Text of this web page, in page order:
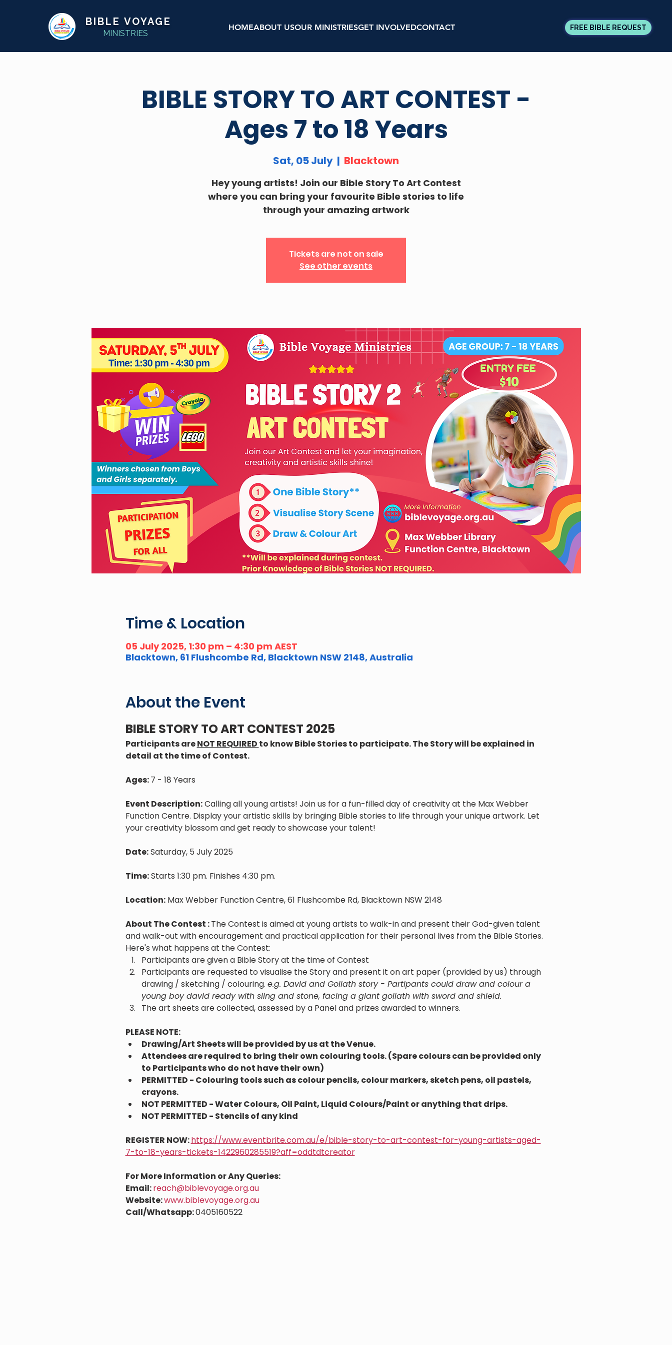
BIBLE VOYAGE
MINISTRIES
HOMEABOUT USOUR MINISTRIESGET INVOLVEDCONTACT FREE BIBLE REQUEST
BIBLE STORY TO ART CONTEST -
Ages 7 to 18 Years
Sat, 05 July
  |
Blacktown
Hey young artists! Join our Bible Story To Art Contest
where you can bring your favourite Bible stories to life
through your amazing artwork
Tickets are not on sale
See other events
Time & Location
05 July 2025, 1:30 pm – 4:30 pm AEST
Blacktown, 61 Flushcombe Rd, Blacktown NSW 2148, Australia
About the Event
BIBLE STORY TO ART CONTEST 2025
Participants are NOT REQUIRED to know Bible Stories to participate. The Story will be explained in
detail at the time of Contest.
Ages: 7 - 18 Years
Event Description: Calling all young artists! Join us for a fun-filled day of creativity at the Max Webber
Function Centre. Display your artistic skills by bringing Bible stories to life through your unique artwork. Let
your creativity blossom and get ready to showcase your talent!
Date: Saturday, 5 July 2025
Time: Starts 1:30 pm. Finishes 4:30 pm.
Location: Max Webber Function Centre, 61 Flushcombe Rd, Blacktown NSW 2148
About The Contest : The Contest is aimed at young artists to walk-in and present their God-given talent
and walk-out with encouragement and practical application for their personal lives from the Bible Stories.
Here's what happens at the Contest:
Participants are given a Bible Story at the time of Contest
Participants are requested to visualise the Story and present it on art paper (provided by us) through
drawing / sketching / colouring. e.g. David and Goliath story - Partipants could draw and colour a
young boy david ready with sling and stone, facing a giant goliath with sword and shield.
The art sheets are collected, assessed by a Panel and prizes awarded to winners.
PLEASE NOTE:
Drawing/Art Sheets will be provided by us at the Venue.
Attendees are required to bring their own colouring tools. (Spare colours can be provided only
to Participants who do not have their own)
PERMITTED - Colouring tools such as colour pencils, colour markers, sketch pens, oil pastels,
crayons.
NOT PERMITTED - Water Colours, Oil Paint, Liquid Colours/Paint or anything that drips.
NOT PERMITTED - Stencils of any kind
REGISTER NOW: https://www.eventbrite.com.au/e/bible-story-to-art-contest-for-young-artists-aged-
7-to-18-years-tickets-1422960285519?aff=oddtdtcreator
For More Information or Any Queries:
Email: reach@biblevoyage.org.au
Website: www.biblevoyage.org.au
Call/Whatsapp: 0405160522